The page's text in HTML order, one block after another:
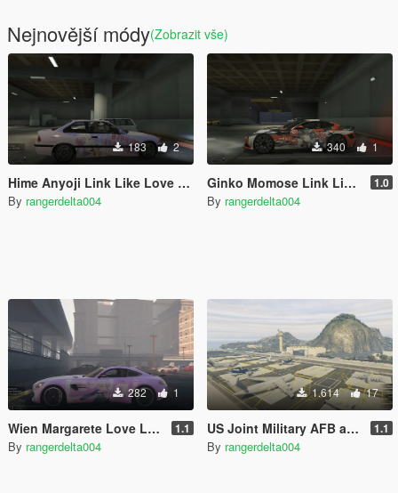
Nejnovější módy(Zobrazit vše)
183 2
Hime Anyoji Link Like Love Live Itasha for BMW M3 E36 1997
By rangerdelta004
340 1
Ginko Momose Link Like Love Live Itasha for 2013 Ferrari F12 Stallone by Mansory 1.0
By rangerdelta004
282 1
Wien Margarete Love Live Superstar Itasha for 2017 Mercedes-Benz AMG GT-R 1.1
By rangerdelta004
1.614 17
US Joint Military AFB and Naval Base 1.1
By rangerdelta004